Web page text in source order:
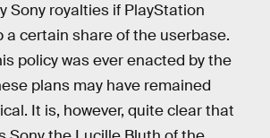
Sony royalties if PlayStation
a certain share of the userbase.
policy was ever enacted by the
plans may have remained
It is, however, quite clear that